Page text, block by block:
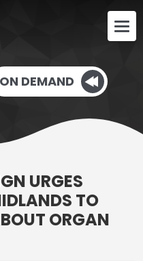
ON DEMAND
URGES
TO
ORGAN